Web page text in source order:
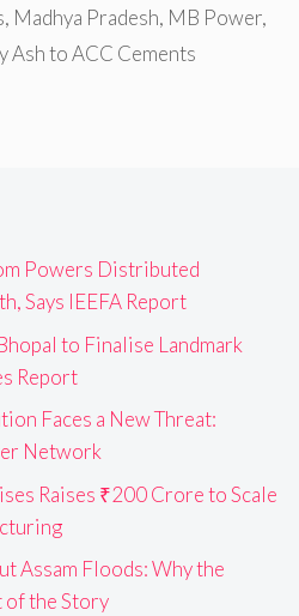
, Madhya Pradesh, MB Power,
to ACC Cements
Powers Distributed
Says IEEFA Report
to Finalise Landmark
Report
Faces a New Threat:
Network
Raises ₹200 Crore to Scale
Assam Floods: Why the
of the Story